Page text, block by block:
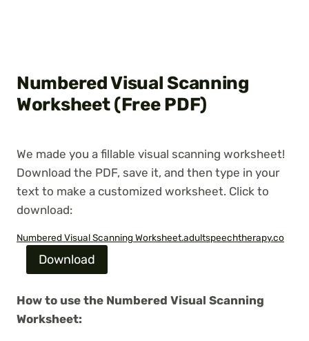
Numbered Visual Scanning
Worksheet (Free PDF)
We made you a fillable visual scanning worksheet!
Download the PDF, save it, and then type in your
text to make a customized worksheet. Click to
download:
Numbered Visual Scanning Worksheet.adultspeechtherapy.co
Download
How to use the Numbered Visual Scanning
Worksheet: